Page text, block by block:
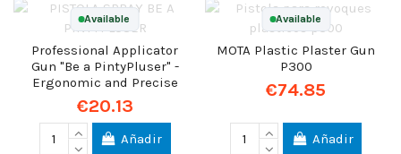
Available
Professional Applicator
Gun "Be a PintyPluser" -
Ergonomic and Precise
€20.13
Añadir
Available
MOTA Plastic Plaster Gun
P300
€74.85
Añadir